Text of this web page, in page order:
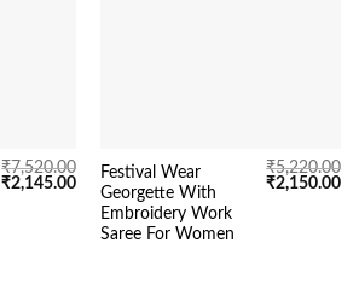
₹7,520.00
Original
₹2,145.00Current
price
₹2,145.00.
Festival Wear
Georgette With
Embroidery Work
Saree For Women
₹5,220.00
Original
₹2,150.00